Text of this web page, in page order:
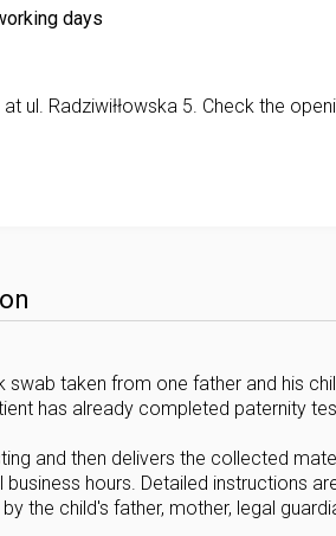
days
ul. Radziwiłłowska 5. Check the
taken from one father and his
has already completed paternity
and then delivers the collected
business hours. Detailed instructions
the child's father, mother, legal